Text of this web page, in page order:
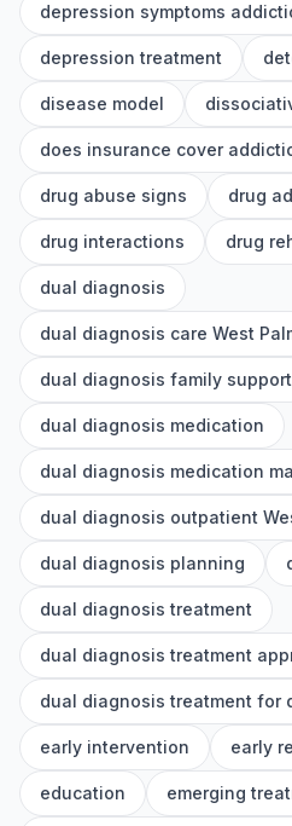
depression symptoms
depression treatment
disease model
does insurance cover
drug abuse signs drug
drug interactions drug
dual diagnosis
dual diagnosis care West
dual diagnosis family support
dual diagnosis medication
dual diagnosis medication
dual diagnosis outpatient
dual diagnosis planning
dual diagnosis treatment
dual diagnosis treatment
dual diagnosis treatment for
early intervention early
education emerging